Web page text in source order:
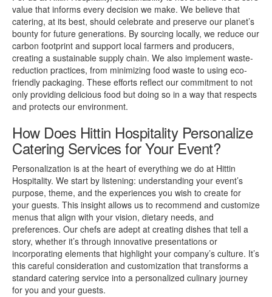
value that informs every decision we make. We believe that
catering, at its best, should celebrate and preserve our planet’s
bounty for future generations. By sourcing locally, we reduce our
carbon footprint and support local farmers and producers,
creating a sustainable supply chain. We also implement waste-
reduction practices, from minimizing food waste to using eco-
friendly packaging. These efforts reflect our commitment to not
only providing delicious food but doing so in a way that respects
and protects our environment.
How Does Hittin Hospitality Personalize
Catering Services for Your Event?
Personalization is at the heart of everything we do at Hittin
Hospitality. We start by listening: understanding your event’s
purpose, theme, and the experiences you wish to create for
your guests. This insight allows us to recommend and customize
menus that align with your vision, dietary needs, and
preferences. Our chefs are adept at creating dishes that tell a
story, whether it’s through innovative presentations or
incorporating elements that highlight your company’s culture. It’s
this careful consideration and customization that transforms a
standard catering service into a personalized culinary journey
for you and your guests.